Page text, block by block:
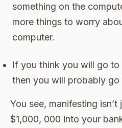
something on the
more things to worry
computer.
If you think you will go
then you will probably
You see, manifesting
$1,000, 000 into your